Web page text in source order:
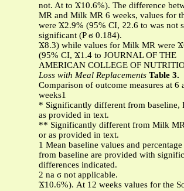
not. At to Ϫ10.6%). The difference
MR and Milk MR 6 weeks, values for
were Ϫ2.9% (95% CI, ϩ2.6 to was not
significant (P ϭ 0.184).
Ϫ8.3) while values for Milk MR were
(95% CI, Ϫ1.4 to JOURNAL OF THE
AMERICAN COLLEGE OF
Loss with Meal Replacements Table 3.
Comparison of outcome measures at 6
weeks1
* Significantly different from baseline,
as provided in text.
** Significantly different from Milk
or as provided in text.
1 Mean baseline values and percentage
from baseline are provided with
differences indicated.
2 na ϭ not applicable.
Ϫ10.6%). At 12 weeks values for the